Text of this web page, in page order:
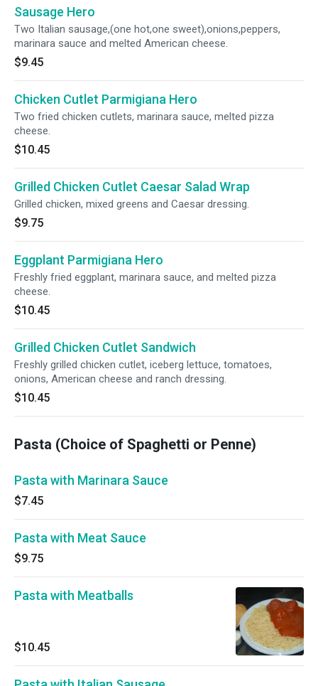
Sausage Hero
Two Italian sausage,(one hot,one sweet),onions,peppers,
marinara sauce and melted American cheese.
$9.45
Chicken Cutlet Parmigiana Hero
Two fried chicken cutlets, marinara sauce, melted pizza
cheese.
$10.45
Grilled Chicken Cutlet Caesar Salad Wrap
Grilled chicken, mixed greens and Caesar dressing.
$9.75
Eggplant Parmigiana Hero
Freshly fried eggplant, marinara sauce, and melted pizza
cheese.
$10.45
Grilled Chicken Cutlet Sandwich
Freshly grilled chicken cutlet, iceberg lettuce, tomatoes,
onions, American cheese and ranch dressing.
$10.45
Pasta (Choice of Spaghetti or Penne)
Pasta with Marinara Sauce
$7.45
Pasta with Meat Sauce
$9.75
Pasta with Meatballs
$10.45